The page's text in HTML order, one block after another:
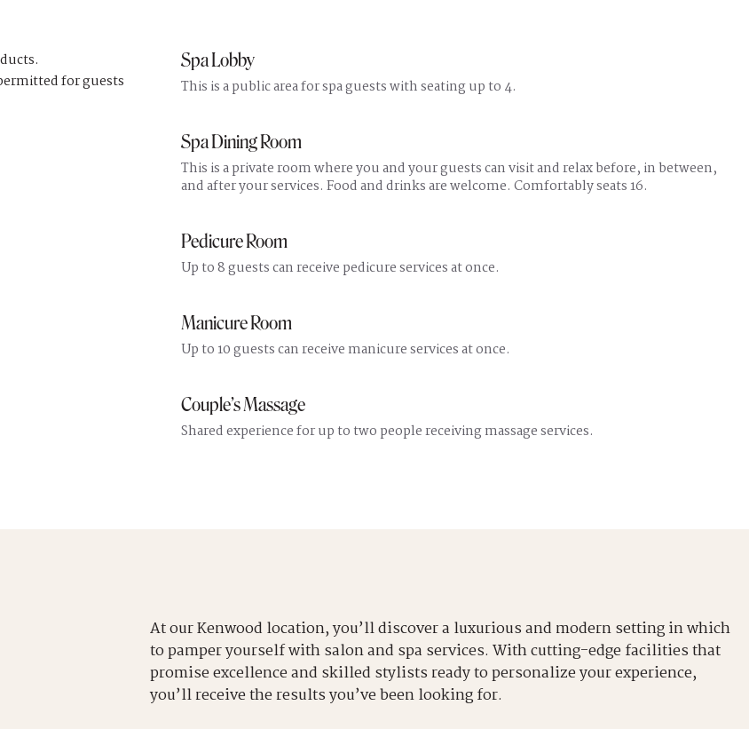
for guests
Spa Lobby
This is a public area for spa guests with seating up to 4.
Spa Dining Room
This is a private room where you and your guests can visit and relax before, in between,
and after your services. Food and drinks are welcome. Comfortably seats 16.
Pedicure Room
Up to 8 guests can receive pedicure services at once.
Manicure Room
Up to 10 guests can receive manicure services at once.
Couple’s Massage
Shared experience for up to two people receiving massage services.
At our Kenwood location, you’ll discover a luxurious and modern setting in which
to pamper yourself with salon and spa services. With cutting-edge facilities that
promise excellence and skilled stylists ready to personalize your experience,
you’ll receive the results you’ve been looking for.